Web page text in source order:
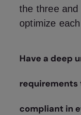
the three
optimize
Have a deep
requirements
compliant in